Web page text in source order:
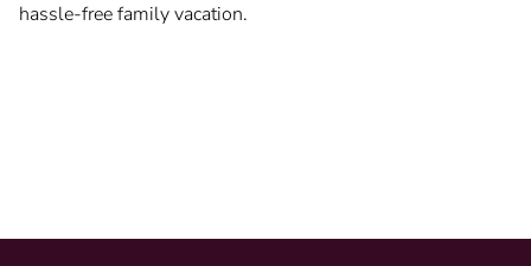
hassle-free family vacation.